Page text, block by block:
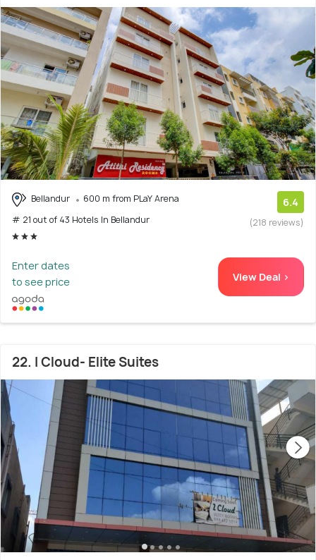
Bellandur
600 m from PLaY Arena
# 21 out of 43 Hotels In Bellandur
6.4
(218 reviews)
Enter dates
to see price
View Deal >
22. I Cloud- Elite Suites